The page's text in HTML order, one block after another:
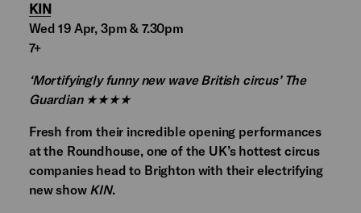
KIN
Wed 19 Apr, 3pm & 7.30pm
7+
‘Mortifyingly funny new wave British circus’ The
Guardian ★★★★
Fresh from their incredible opening performances
at the Roundhouse, one of the UK’s hottest circus
companies head to Brighton with their electrifying
new show KIN.